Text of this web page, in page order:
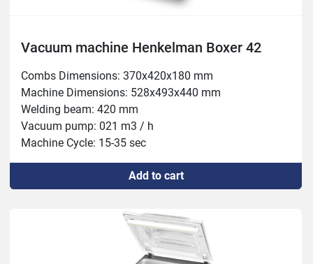
Vacuum machine Henkelman Boxer 42
Combs Dimensions: 370x420x180 mm
Machine Dimensions: 528x493x440 mm
Welding beam: 420 mm
Vacuum pump: 021 m3 / h
Machine Cycle: 15-35 sec
Power: 0.75-1 kW
Add to cart